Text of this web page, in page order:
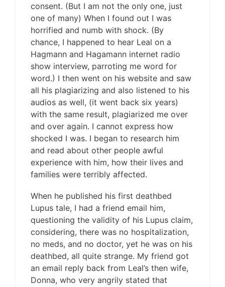
consent. (But I am not the only one, just
one of many) When I found out I was
horrified and numb with shock. (By
chance, I happened to hear Leal on a
Hagmann and Hagamann internet radio
show interview, parroting me word for
word.) I then went on his website and saw
all his plagiarizing and also listened to his
audios as well, (it went back six years)
with the same result, plagiarized me over
and over again. I cannot express how
shocked I was. I began to research him
and read about other people awful
experience with him, how their lives and
families were terribly affected.
When he published his first deathbed
Lupus tale, I had a friend email him,
questioning the validity of his Lupus claim,
considering, there was no hospitalization,
no meds, and no doctor, yet he was on his
deathbed, all quite strange. My friend got
an email reply back from Leal’s then wife,
Donna, who very angrily stated that